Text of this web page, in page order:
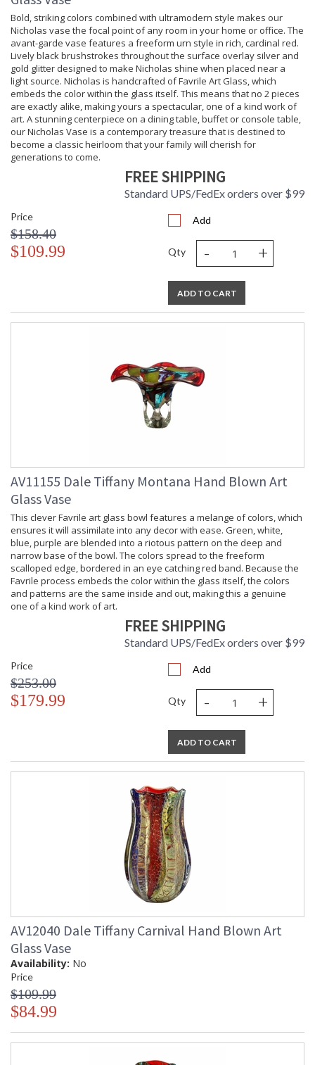
Bold, striking colors combined with ultramodern style makes our
Nicholas vase the focal point of any room in your home or office. The
avant-garde vase features a freeform urn style in rich, cardinal red.
Lively black brushstrokes throughout the surface overlay silver and
gold glitter designed to make Nicholas shine when placed near a
light source. Nicholas is handcrafted of Favrile Art Glass, which
embeds the color within the glass itself. This means that no 2 pieces
are exactly alike, making yours a spectacular, one of a kind work of
art. A stunning centerpiece on a dining table, buffet or console table,
our Nicholas Vase is a contemporary treasure that is destined to
become a classic heirloom that your family will cherish for
generations to come.
FREE SHIPPING
Standard UPS/FedEx orders over $99
Price
$158.40
$109.99
Add
Qty - +
ADD TO CART
AV11155 Dale Tiffany Montana Hand Blown Art
Glass Vase
This clever Favrile art glass bowl features a melange of colors, which
ensures it will assimilate into any decor with ease. Green, white,
blue, purple are blended into a riotous pattern on the deep and
narrow base of the bowl. The colors spread to the freeform
scalloped edge, bordered in an eye catching red band. Because the
Favrile process embeds the color within the glass itself, the colors
and patterns are the same inside and out, making this a genuine
one of a kind work of art.
FREE SHIPPING
Standard UPS/FedEx orders over $99
Price
$253.00
$179.99
Add
Qty - +
ADD TO CART
AV12040 Dale Tiffany Carnival Hand Blown Art
Glass Vase
Availability: No
Price
$109.99
$84.99